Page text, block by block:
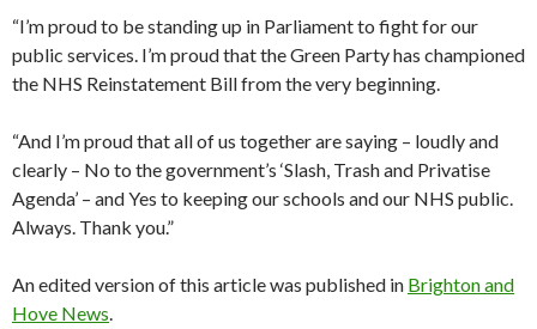
“I’m proud to be standing up in Parliament to fight for our
public services. I’m proud that the Green Party has championed
the NHS Reinstatement Bill from the very beginning.
“And I’m proud that all of us together are saying – loudly and
clearly – No to the government’s ‘Slash, Trash and Privatise
Agenda’ – and Yes to keeping our schools and our NHS public.
Always. Thank you.”
An edited version of this article was published in Brighton and
Hove News.